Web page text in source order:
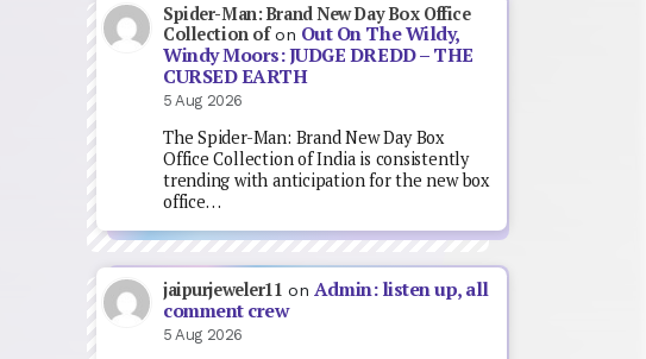
Spider-Man: Brand New Day Box Office
Collection ofon Out On The Wildy,
Windy Moors: JUDGE DREDD – THE
CURSED EARTH
5 Aug 2026
The Spider-Man: Brand New Day Box
Office Collection of India is consistently
trending with anticipation for the new box
office…
jaipurjeweler11 on Admin: listen up, all
comment crew
5 Aug 2026